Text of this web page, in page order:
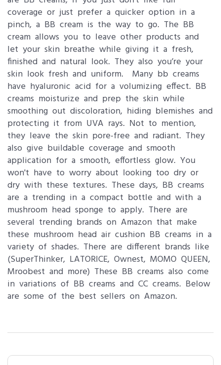
coverage or just prefer a quicker option in a
pinch, a BB cream is the way to go. The BB
cream allows you to leave other products and
let your skin breathe while giving it a fresh,
finished and natural look. They also you’re your
skin look fresh and uniform. Many bb creams
have hyaluronic acid for a volumizing effect. BB
creams moisturize and prep the skin while
smoothing out discoloration, hiding blemishes and
protecting it from UVA rays. Not to mention,
they leave the skin pore-free and radiant. They
also give buildable coverage and smooth
application for a smooth, effortless glow. You
won't have to worry about looking too dry or
dry with these textures. These days, BB creams
are a trending in a compact bottle and with a
mushroom head sponge to apply. There are
several trending brands on Amazon that make
these mushroom head air cushion BB creams in a
variety of shades. There are different brands like
(SuperThinker, LATORICE, Ownest, MOMO QUEEN,
Mroobest and more) These BB creams also come
in variations of BB creams and CC creams. Below
are some of the best sellers on Amazon.